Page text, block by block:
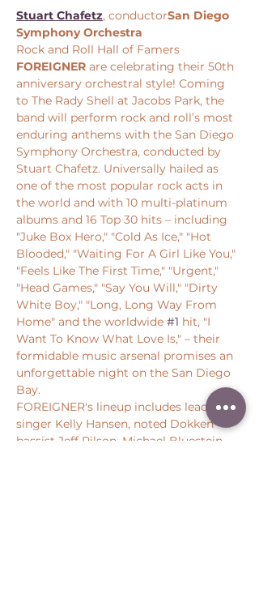
Stuart Chafetz, conductorSan Diego
Symphony Orchestra
Rock and Roll Hall of Famers
FOREIGNER are celebrating their 50th
anniversary orchestral style! Coming
to The Rady Shell at Jacobs Park, the
band will perform rock and roll’s most
enduring anthems with the San Diego
Symphony Orchestra, conducted by
Stuart Chafetz. Universally hailed as
one of the most popular rock acts in
the world and with 10 multi-platinum
albums and 16 Top 30 hits – including
"Juke Box Hero," "Cold As Ice," "Hot
Blooded," "Waiting For A Girl Like You,"
"Feels Like The First Time," "Urgent,"
"Head Games," "Say You Will," "Dirty
White Boy," "Long, Long Way From
Home" and the worldwide #1 hit, "I
Want To Know What Love Is," – their
formidable music arsenal promises an
unforgettable night on the San Diego
Bay.
FOREIGNER's lineup includes lead
singer Kelly Hansen, noted Dokken
bassist Jeff Pilson, Michael Bluestein